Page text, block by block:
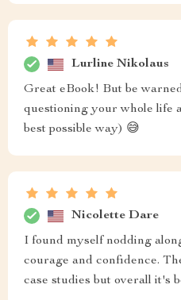
Lurline Nikolaus
Great eBook! But be
questioning your whole life
best possible way) 😅
Nicolette Dare
I found myself nodding
courage and confidence.
case studies but overall it's